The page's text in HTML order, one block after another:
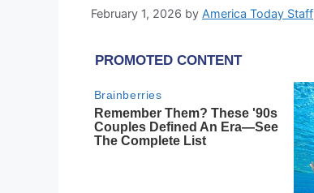
February 1, 2026 by America Today Staff